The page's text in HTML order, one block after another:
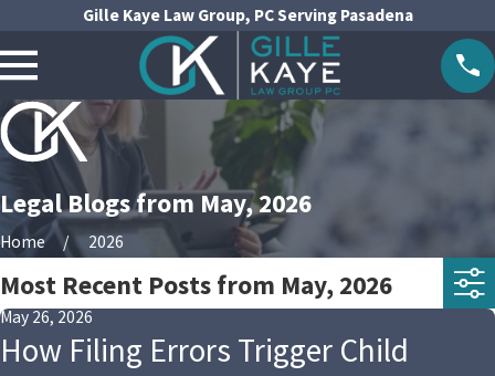
Gille Kaye Law Group, PC Serving Pasadena
Legal Blogs from May, 2026
Home 2026
Most Recent Posts from May, 2026
May 26, 2026
How Filing Errors Trigger Child